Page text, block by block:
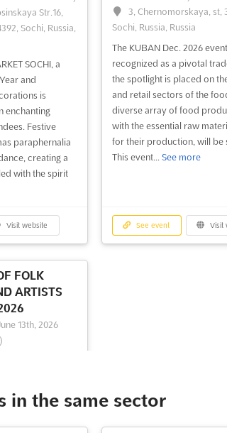
Str.16,
Sochi, Russia,
SOCHI, a
and
is
enchanting
Festive
paraphernalia
creating a
with the spirit
Visit website
3, Chernomorskaya, st,
Sochi, Russia, Russia
The KUBAN Dec. 2026
recognized as a pivotal
the spotlight is placed on
and retail sectors of the
diverse array of food
with the essential raw
for their production, will be
This event... See more
See event Visit
FOLK
ARTISTS
June 13th, 2026
and Artists of
where the
in the same sector